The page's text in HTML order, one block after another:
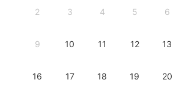
2 3 4 5 6
9 10 11 12 13
16 17 18 19 20